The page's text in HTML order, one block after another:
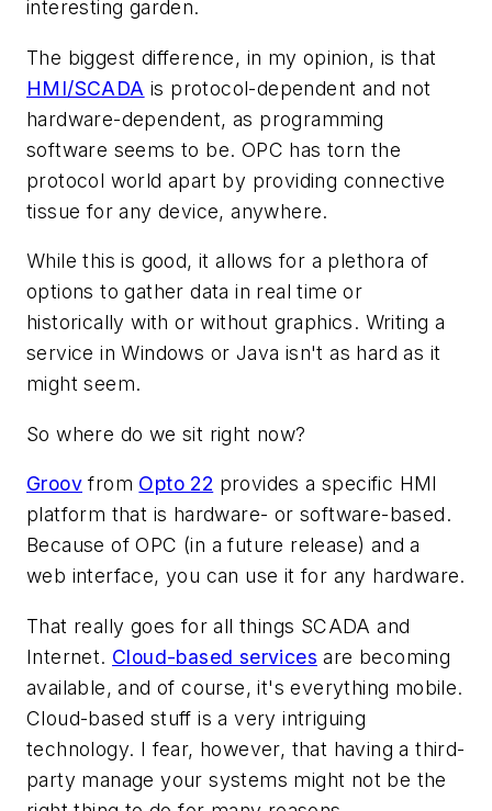
interesting garden.
The biggest difference, in my opinion, is that
HMI/SCADA is protocol-dependent and not
hardware-dependent, as programming
software seems to be. OPC has torn the
protocol world apart by providing connective
tissue for any device, anywhere.
While this is good, it allows for a plethora of
options to gather data in real time or
historically with or without graphics. Writing a
service in Windows or Java isn't as hard as it
might seem.
So where do we sit right now?
Groov from Opto 22 provides a specific HMI
platform that is hardware- or software-based.
Because of OPC (in a future release) and a
web interface, you can use it for any hardware.
That really goes for all things SCADA and
Internet. Cloud-based services are becoming
available, and of course, it's everything mobile.
Cloud-based stuff is a very intriguing
technology. I fear, however, that having a third-
party manage your systems might not be the